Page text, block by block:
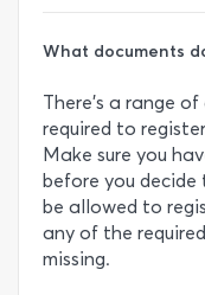
What documents
There’s a range
required to
Make sure you
before you
be allowed to
any of the
missing.